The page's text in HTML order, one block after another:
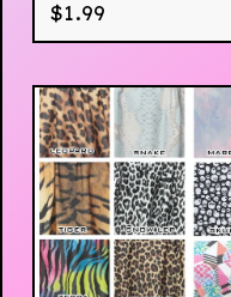
$1.99